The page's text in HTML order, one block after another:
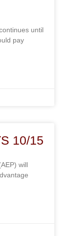
until
pay
10/15
will